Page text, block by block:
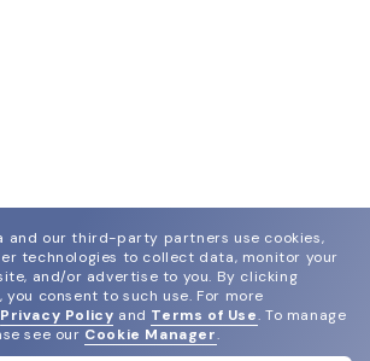
and our third-party partners use cookies,
technologies to collect data, monitor your
and/or advertise to you. By clicking
you consent to such use. For more
Privacy Policy and Terms of Use. To manage
see our Cookie Manager.